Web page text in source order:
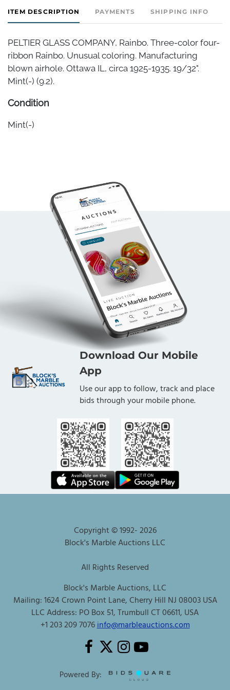
ITEM DESCRIPTION PAYMENTS SHIPPING INFO
PELTIER GLASS COMPANY, Rainbo. Three-color four-
ribbon Rainbo. Unusual coloring. Manufacturing
blown airhole. Ottawa IL, circa 1925-1935. 19/32".
Mint(-) (9.2).
Condition
Mint(-)
Download Our Mobile
App
Use our app to follow, track and place
bids through your mobile phone.
Copyright © 1992-2026
Block's Marble Auctions LLC
All Rights Reserved
Block's Marble Auctions, LLC
Mailing: 1624 Crown Point Lane, Cherry Hill NJ 08003 USA
LLC Address: PO Box 51, Trumbull CT 06611, USA
+1 203 209 7076info@marbleauctions.com
Powered By: